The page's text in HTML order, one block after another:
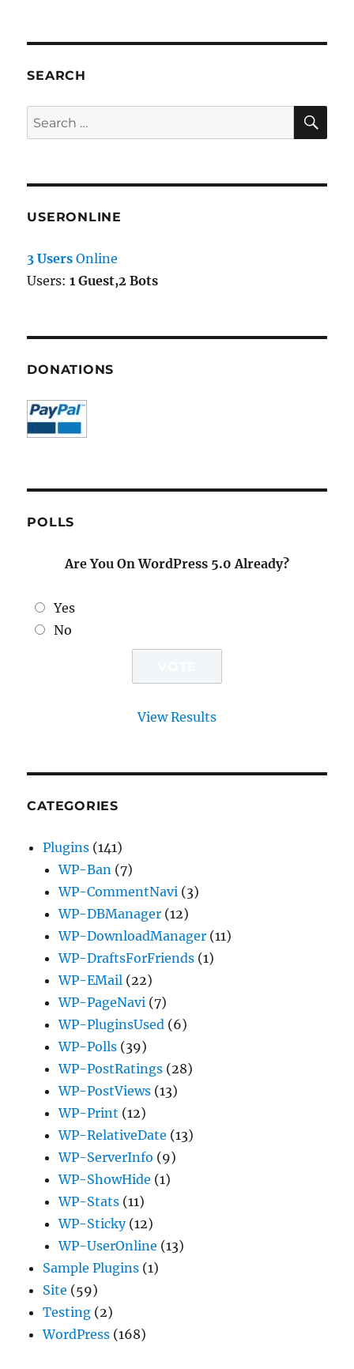
SEARCH
Search
for:
USERONLINE
3 Users Online
Users:1 Guest,2 Bots
DONATIONS
POLLS
Are You On WordPress 5.0 Already?
Yes
No
View Results
CATEGORIES
Plugins (141)
WP-Ban (7)
WP-CommentNavi (3)
WP-DBManager (12)
WP-DownloadManager (11)
WP-DraftsForFriends (1)
WP-EMail (22)
WP-PageNavi (7)
WP-PluginsUsed (6)
WP-Polls (39)
WP-PostRatings (28)
WP-PostViews (13)
WP-Print (12)
WP-RelativeDate (13)
WP-ServerInfo (9)
WP-ShowHide (1)
WP-Stats (11)
WP-Sticky(12)
WP-UserOnline (13)
Sample Plugins (1)
Site (59)
Testing (2)
WordPress (168)